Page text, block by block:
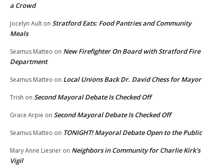
a Crowd
Jocelyn Ault on Stratford Eats: Food Pantries and Community
Meals
Seamus Matteo on New Firefighter On Board with Stratford Fire
Department
Seamus Matteo on Local Unions Back Dr. David Chess for Mayor
Trish on Second Mayoral Debate Is Checked Off
Grace Arpie on Second Mayoral Debate Is Checked Off
Seamus Matteo on TONIGHT! Mayoral Debate Open to the Public
Mary Anne Liesner on Neighbors in Community for Charlie Kirk’s
Vigil